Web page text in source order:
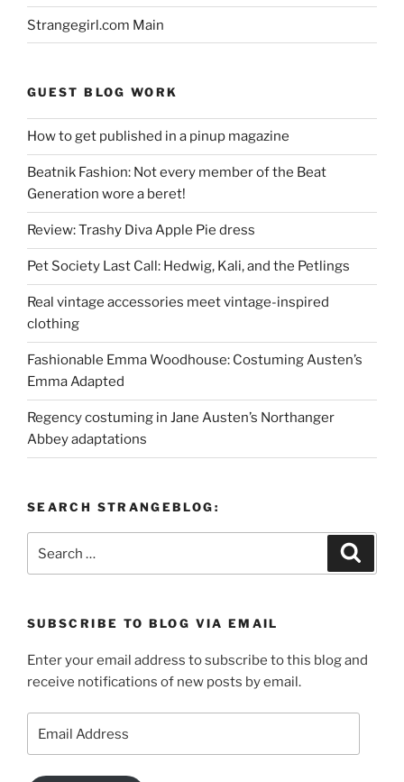
Strangegirl.com Main
GUEST BLOG WORK
How to get published in a pinup magazine
Beatnik Fashion: Not every member of the Beat
Generation wore a beret!
Review: Trashy Diva Apple Pie dress
Pet Society Last Call: Hedwig, Kali, and the Petlings
Real vintage accessories meet vintage-inspired
clothing
Fashionable Emma Woodhouse: Costuming Austen’s
Emma Adapted
Regency costuming in Jane Austen’s Northanger
Abbey adaptations
SEARCH STRANGEBLOG:
for:
SUBSCRIBE TO BLOG VIA EMAIL
Enter your email address to subscribe to this blog and
receive notifications of new posts by email.
Address